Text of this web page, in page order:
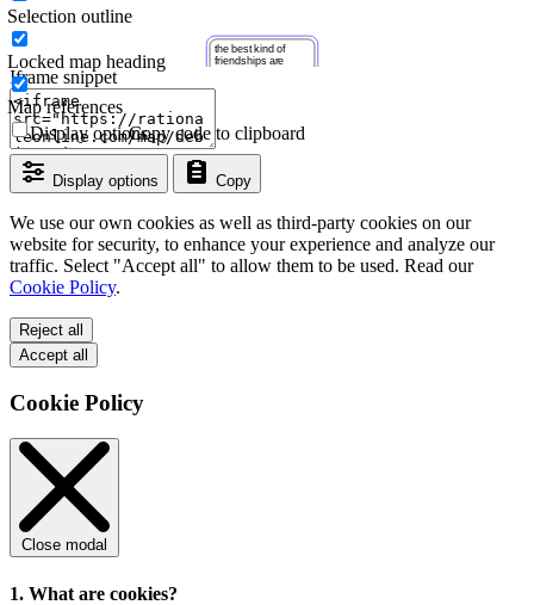
Iframe snippet
Display options Copy
Copy code to clipboard
Display options
Selection outline
Locked map heading
Map references
We use our own cookies as well as third-party cookies on our
website for security, to enhance your experience and analyze our
traffic. Select "Accept all" to allow them to be used. Read our
Cookie Policy.
Reject all
Accept all
Cookie Policy
Close modal
1. What are cookies?